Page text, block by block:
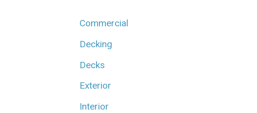
Commercial
Decking
Decks
Exterior
Interior